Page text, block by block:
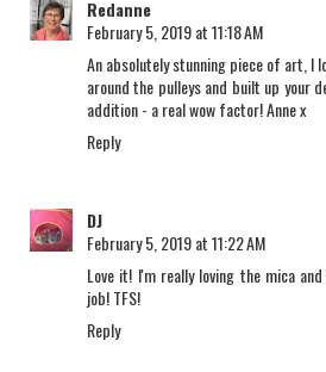
Redanne
February 5, 2019 at 11:18 AM
An absolutely stunning piece of art, I
around the pulleys and built up your
addition - a real wow factor! Anne x
Reply
DJ
February 5, 2019 at 11:22 AM
Love it! I'm really loving the mica
job! TFS!
Reply